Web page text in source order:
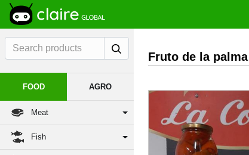
FOOD AGRO
Meat
Fish
Fruto de la palma